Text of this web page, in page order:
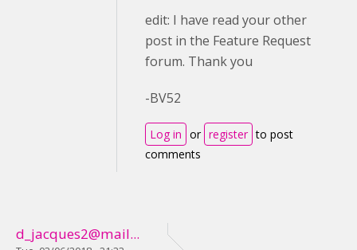
edit: I have read your other
post in the Feature Request
forum. Thank you
-BV52
Log in or register to post
comments
d_jacques2@mail...